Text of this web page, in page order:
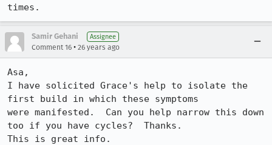
times.
Samir Gehani Assignee
Comment 16 • 26 years ago
Asa,
I have solicited Grace's help to isolate the
first build in which these symptoms
were manifested.  Can you help narrow this down
too if you have cycles?  Thanks.
This is great info.